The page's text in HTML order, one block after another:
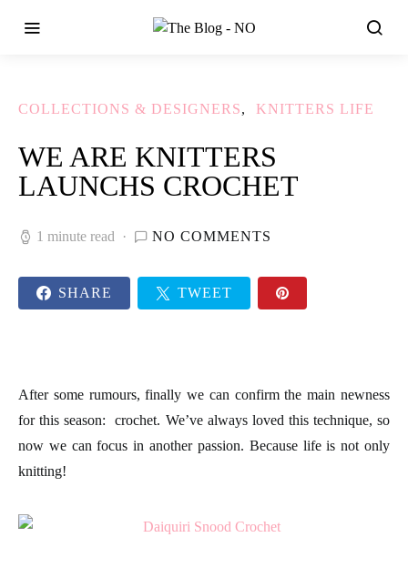
COLLECTIONS & DESIGNERS KNITTERS LIFE
WE ARE KNITTERS
LAUNCHS CROCHET
1 minute read NO COMMENTS
SHARE TWEET
After some rumours, finally we can confirm the main newness
for this season:
crochet. We’ve always loved this technique, so
now we can focus in another passion. Because life is not only
knitting!